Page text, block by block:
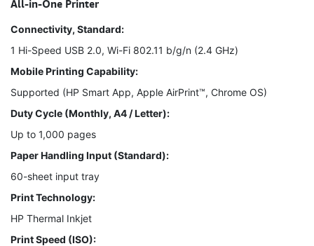
All-in-One Printer
Connectivity, Standard:
1 Hi-Speed USB 2.0, Wi-Fi 802.11 b/g/n (2.4 GHz)
Mobile Printing Capability:
Supported (HP Smart App, Apple AirPrint™, Chrome OS)
Duty Cycle (Monthly, A4 / Letter):
Up to 1,000 pages
Paper Handling Input (Standard):
60-sheet input tray
Print Technology:
HP Thermal Inkjet
Print Speed (ISO):